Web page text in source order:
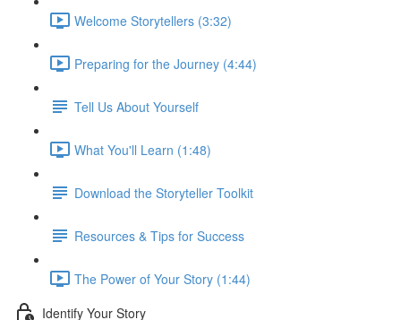
Welcome Storytellers (3:32)
Preparing for the Journey (4:44)
Tell Us About Yourself
What You'll Learn (1:48)
Download the Storyteller Toolkit
Resources & Tips for Success
The Power of Your Story (1:44)
Identify Your Story